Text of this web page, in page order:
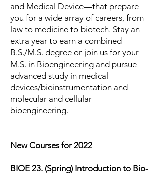
and Medical Device—that prepare
you for a wide array of careers, from
law to medicine to biotech. Stay an
extra year to earn a combined
B.S./M.S. degree or join us for your
M.S. in Bioengineering and pursue
advanced study in medical
devices/bioinstrumentation and
molecular and cellular
bioengineering.
New Courses for 2022
BIOE 23. (Spring) Introduction to Bio-